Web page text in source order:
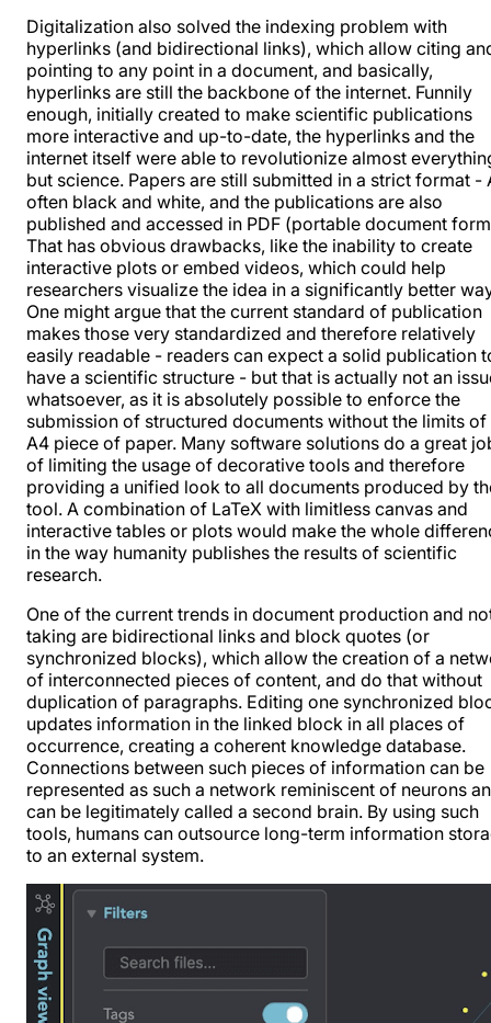
Digitalization also solved the indexing problem with
hyperlinks (and bidirectional links), which allow citing
pointing to any point in a document, and basically,
hyperlinks are still the backbone of the internet. Funnily
enough, initially created to make scientific publications
more interactive and up-to-date, the hyperlinks and the
internet itself were able to revolutionize almost
but science. Papers are still submitted in a strict format -
often black and white, and the publications are also
published and accessed in PDF (portable document
That has obvious drawbacks, like the inability to create
interactive plots or embed videos, which could help
researchers visualize the idea in a significantly better
One might argue that the current standard of publication
makes those very standardized and therefore relatively
easily readable - readers can expect a solid publication
have a scientific structure - but that is actually not an
whatsoever, as it is absolutely possible to enforce the
submission of structured documents without the limits of
A4 piece of paper. Many software solutions do a great
of limiting the usage of decorative tools and therefore
providing a unified look to all documents produced by
tool. A combination of LaTeX with limitless canvas and
interactive tables or plots would make the whole
in the way humanity publishes the results of scientific
research.
One of the current trends in document production and
taking are bidirectional links and block quotes (or
synchronized blocks), which allow the creation of a
of interconnected pieces of content, and do that without
duplication of paragraphs. Editing one synchronized
updates information in the linked block in all places of
occurrence, creating a coherent knowledge database.
Connections between such pieces of information can be
represented as such a network reminiscent of neurons
can be legitimately called a second brain. By using such
tools, humans can outsource long-term information
to an external system.